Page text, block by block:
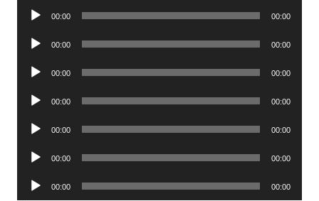
Audio
00:00 00:00
Audio
00:00 00:00
Audio
00:00 00:00
Audio
00:00 00:00
Audio
00:00 00:00
Audio
00:00 00:00
Audio
Player
00:00 00:00